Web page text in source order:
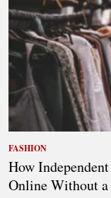
FASHION
How
Online Without